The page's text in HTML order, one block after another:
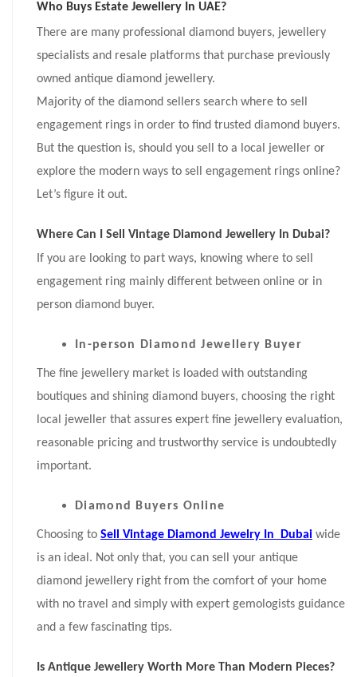
Who Buys Estate Jewellery In UAE?
There are many professional diamond buyers, jewellery
specialists and resale platforms that purchase previously
owned antique diamond jewellery.
Majority of the diamond sellers search where to sell
engagement rings in order to find trusted diamond buyers.
But the question is, should you sell to a local jeweller or
explore the modern ways to sell engagement rings online?
Let’s figure it out.
Where Can I Sell Vintage Diamond Jewellery In Dubai?
If you are looking to part ways, knowing where to sell
engagement ring mainly different between online or in
person diamond buyer.
In-person Diamond Jewellery Buyer
The fine jewellery market is loaded with outstanding
boutiques and shining diamond buyers, choosing the right
local jeweller that assures expert fine jewellery evaluation,
reasonable pricing and trustworthy service is undoubtedly
important.
Diamond Buyers Online
Choosing to Sell Vintage Diamond Jewelry In Dubai wide
is an ideal. Not only that, you can sell your antique
diamond jewellery right from the comfort of your home
with no travel and simply with expert gemologists guidance
and a few fascinating tips.
Is Antique Jewellery Worth More Than Modern Pieces?